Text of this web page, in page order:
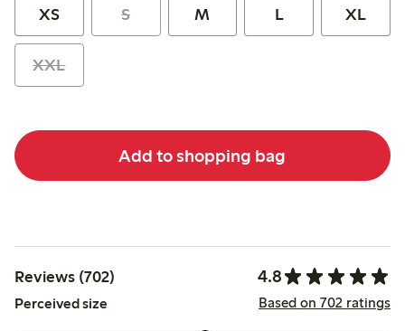
XS S M L XL
XXL
Add to shopping bag
Reviews (702) 4.8
Perceived size Based on 702 ratings